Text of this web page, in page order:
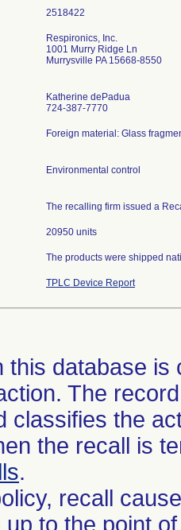
Respironics, Inc.
1001 Murry Ridge Ln
Murrysville PA 15668-8550
Katherine dePadua
724-387-7770
Foreign material: Glass
Environmental control
The recalling firm issued a
20950 units
The products were shipped
TPLC Device Report
this database
The
classifies the
the recall is
.
recall
up to the point